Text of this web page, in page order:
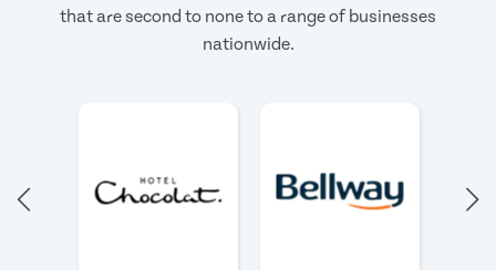
that are second to none to a range of businesses
nationwide.